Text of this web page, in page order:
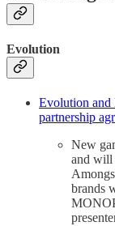
Evolution
Evolution and
partnership
New
and will
brands